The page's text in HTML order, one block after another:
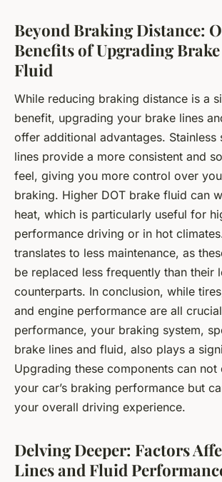
Beyond Braking Distance:
Benefits of Upgrading
Fluid
While reducing braking distance is a
benefit, upgrading your brake lines
offer additional advantages. Stainless
lines provide a more consistent and
feel, giving you more control over
braking. Higher DOT brake fluid can
heat, which is particularly useful for
performance driving or in hot
translates to less maintenance, as
be replaced less frequently than their
counterparts. In conclusion, while
and engine performance are all
performance, your braking system,
brake lines and fluid, also plays a
Upgrading these components can
your car’s braking performance but
your overall driving experience.
Delving Deeper: Factors
Lines and Fluid